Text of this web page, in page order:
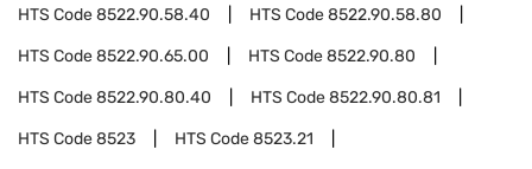
HTS Code8522.90.58.40 HTS Code8522.90.58.80
HTS Code8522.90.65.00 HTS Code8522.90.80
HTS Code8522.90.80.40 HTS Code8522.90.80.81
HTS Code8523 HTS Code8523.21